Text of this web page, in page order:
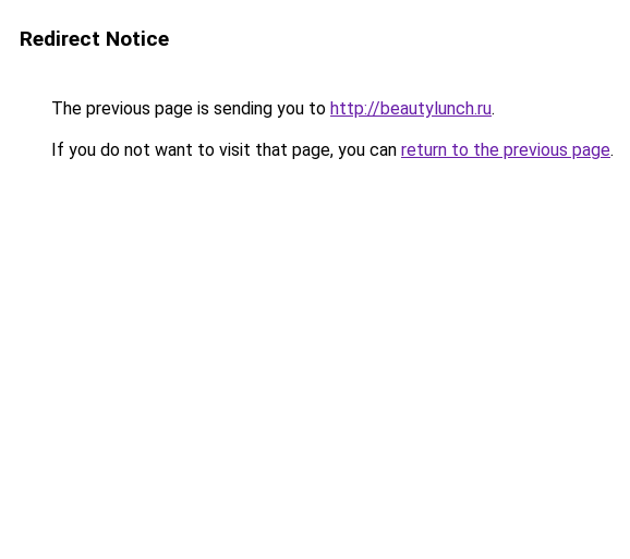
Redirect Notice
The previous page is sending you to http://beautylunch.ru.
If you do not want to visit that page, you can return to the previous page.